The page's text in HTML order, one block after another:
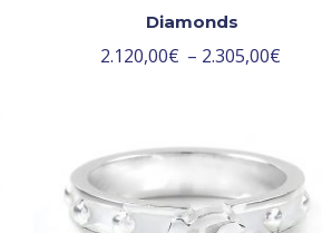
Diamonds
2.120,00€ – 2.305,00€